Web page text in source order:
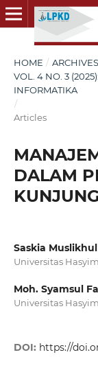
HOME / ARCHIVES
VOL. 4 NO. 3
INFORMATIKA
/
Articles
DALAM
Saskia
Universitas Hasyim
Moh. Syamsul
Universitas Hasyim
DOI: https://